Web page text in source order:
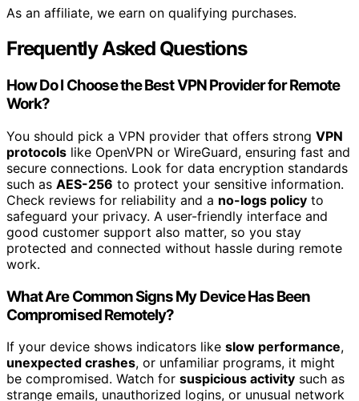
As an affiliate, we earn on qualifying purchases.
Frequently Asked Questions
How Do I Choose the Best VPN Provider for Remote
Work?
You should pick a VPN provider that offers strong VPN
protocols like OpenVPN or WireGuard, ensuring fast and
secure connections. Look for data encryption standards
such as AES-256 to protect your sensitive information.
Check reviews for reliability and a no-logs policy to
safeguard your privacy. A user-friendly interface and
good customer support also matter, so you stay
protected and connected without hassle during remote
work.
What Are Common Signs My Device Has Been
Compromised Remotely?
If your device shows indicators like slow performance,
unexpected crashes, or unfamiliar programs, it might
be compromised. Watch for suspicious activity such as
strange emails, unauthorized logins, or unusual network